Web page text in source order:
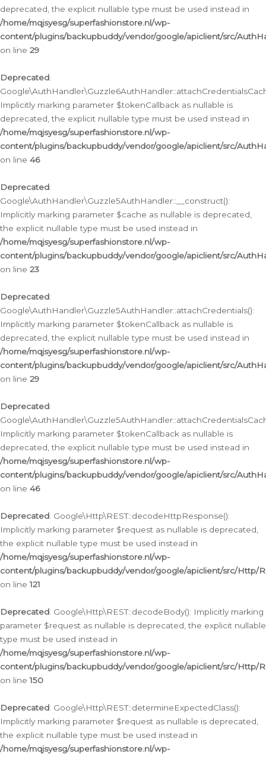
deprecated, the explicit nullable type must be used instead in
/home/mqjsyesg/superfashionstore.nl/wp-
content/plugins/backupbuddy/vendor/google/apiclient/src/
on line 29
Deprecated:
Implicitly marking parameter $tokenCallback as nullable is
deprecated, the explicit nullable type must be used instead in
/home/mqjsyesg/superfashionstore.nl/wp-
content/plugins/backupbuddy/vendor/google/apiclient/src/
on line 46
Deprecated:
Google\AuthHandler\Guzzle5AuthHandler::__construct():
Implicitly marking parameter $cache as nullable is deprecated,
the explicit nullable type must be used instead in
/home/mqjsyesg/superfashionstore.nl/wp-
content/plugins/backupbuddy/vendor/google/apiclient/src/
on line 23
Deprecated:
Google\AuthHandler\Guzzle5AuthHandler::attachCredentials():
Implicitly marking parameter $tokenCallback as nullable is
deprecated, the explicit nullable type must be used instead in
/home/mqjsyesg/superfashionstore.nl/wp-
content/plugins/backupbuddy/vendor/google/apiclient/src/
on line 29
Deprecated:
Implicitly marking parameter $tokenCallback as nullable is
deprecated, the explicit nullable type must be used instead in
/home/mqjsyesg/superfashionstore.nl/wp-
content/plugins/backupbuddy/vendor/google/apiclient/src/
on line 46
Deprecated: Google\Http\REST::decodeHttpResponse():
Implicitly marking parameter $request as nullable is deprecated,
the explicit nullable type must be used instead in
/home/mqjsyesg/superfashionstore.nl/wp-
content/plugins/backupbuddy/vendor/google/apiclient/src/Http/
on line121
Deprecated: Google\Http\REST::decodeBody(): Implicitly marking
parameter $request as nullable is deprecated, the explicit nullable
type must be used instead in
/home/mqjsyesg/superfashionstore.nl/wp-
content/plugins/backupbuddy/vendor/google/apiclient/src/Http/
on line150
Deprecated: Google\Http\REST::determineExpectedClass():
Implicitly marking parameter $request as nullable is deprecated,
the explicit nullable type must be used instead in
/home/mqjsyesg/superfashionstore.nl/wp-